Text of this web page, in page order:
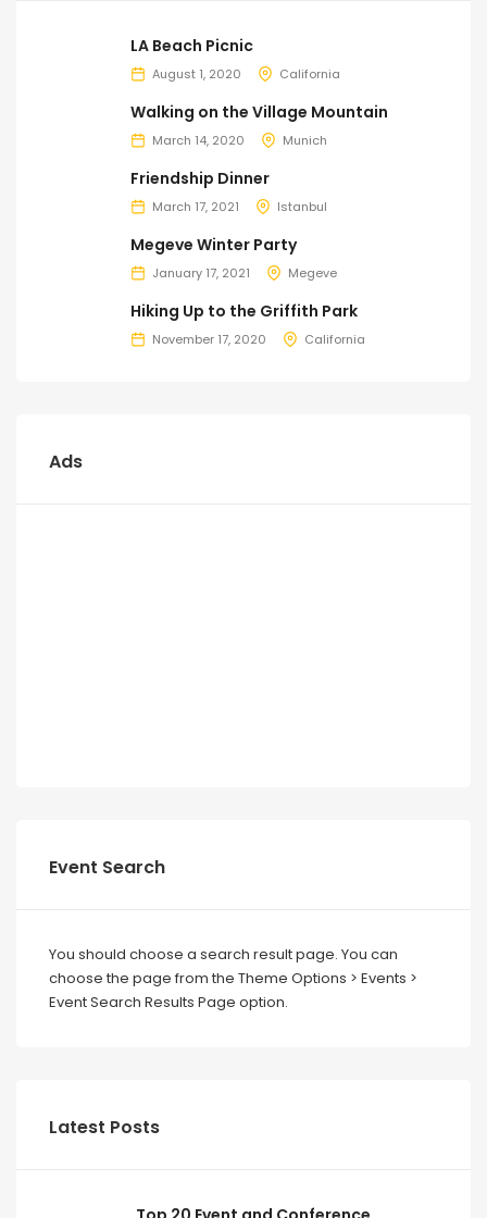
LA Beach Picnic
August 1, 2020 California
Walking on the Village Mountain
March 14, 2020 Munich
Friendship Dinner
March 17, 2021 Istanbul
Megeve Winter Party
January 17, 2021 Megeve
Hiking Up to the Griffith Park
November 17, 2020 California
Ads
Event Search
You should choose a search result page. You can
choose the page from the Theme Options > Events >
Event Search Results Page option.
Latest Posts